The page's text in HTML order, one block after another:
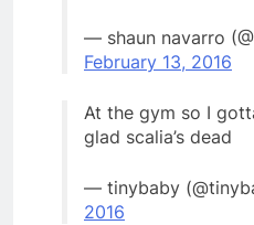
— shaun navarro
February 13, 2016
At the gym so I
glad scalia’s dead
— tinybaby
2016